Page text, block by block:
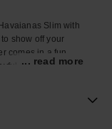
Slim with
show off your
comes in a fun
twist to your
a true reflection of
... read more